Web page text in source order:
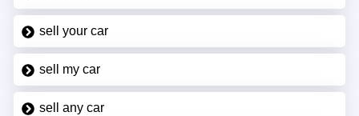
sell your car
sell my car
sell any car